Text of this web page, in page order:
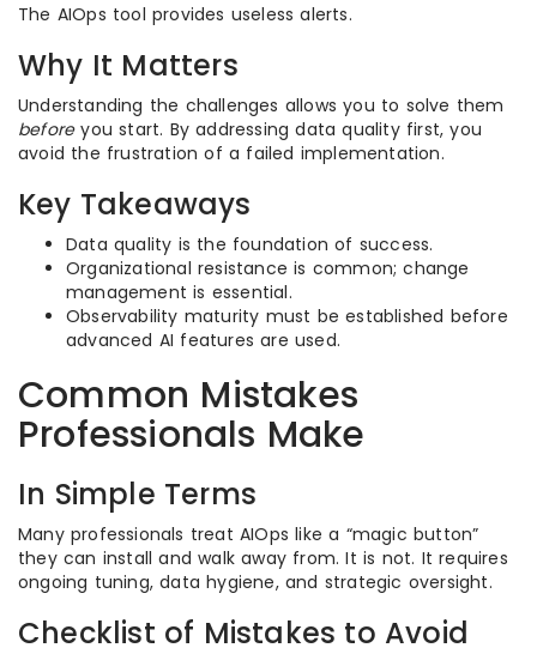
The AIOps tool provides useless alerts.
Why It Matters
Understanding the challenges allows you to solve them
beforeyou start. By addressing data quality first, you
avoid the frustration of a failed implementation.
Key Takeaways
Data quality is the foundation of success.
Organizational resistance is common; change
management is essential.
Observability maturity must be established before
advanced AI features are used.
Common Mistakes
Professionals Make
In Simple Terms
Many professionals treat AIOps like a “magic button”
they can install and walk away from. It is not. It requires
ongoing tuning, data hygiene, and strategic oversight.
Checklist of Mistakes to Avoid